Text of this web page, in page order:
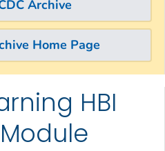
Archive
Home Page
HBI